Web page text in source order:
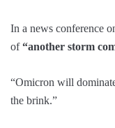
In a news conference
of“another storm
“Omicron will
the brink.”